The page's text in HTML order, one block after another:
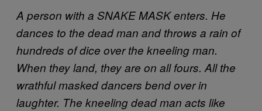
A person with a SNAKE MASK enters. He
dances to the dead man and throws a rain of
hundreds of dice over the kneeling man.
When they land, they are on all fours. All the
wrathful masked dancers bend over in
laughter. The kneeling dead man acts like